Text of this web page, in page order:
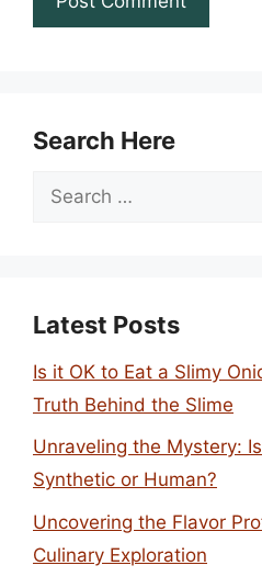
Search Here
Search
Latest Posts
Is it OK to Eat a Slimy
Truth Behind the Slime
Unraveling the Mystery:
Synthetic or Human?
Uncovering the Flavor
Culinary Exploration